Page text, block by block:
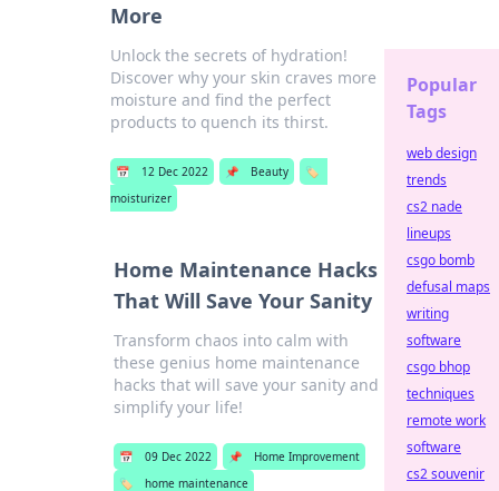
More
Unlock the secrets of hydration!
Discover why your skin craves more
moisture and find the perfect
products to quench its thirst.
📅 12 Dec 2022 📌 Beauty
🏷️
moisturizer
Home Maintenance Hacks
That Will Save Your Sanity
Transform chaos into calm with
these genius home maintenance
hacks that will save your sanity and
simplify your life!
📅 09 Dec 2022 📌
Home Improvement
🏷️
home maintenance
Popular
Tags
web design
trends
cs2 nade
lineups
csgo bomb
defusal maps
writing
software
csgo bhop
techniques
remote work
software
cs2 souvenir